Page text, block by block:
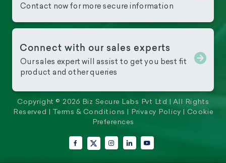
Contact now for more secure information
Connect with our sales experts
Our sales expert will assist to get you best fit
product and other queries
Copyright © 2026 Biz Secure Labs Pvt Ltd | All Rights
Reserved |
Terms & Conditions Privacy Policy
Cookie
Preferences
FacebookX (Twitter)Instagram
LinkedInYouTube